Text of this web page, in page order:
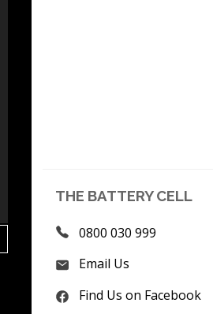
THE BATTERY CELL
0800 030 999
Email Us
Find Us on Facebook